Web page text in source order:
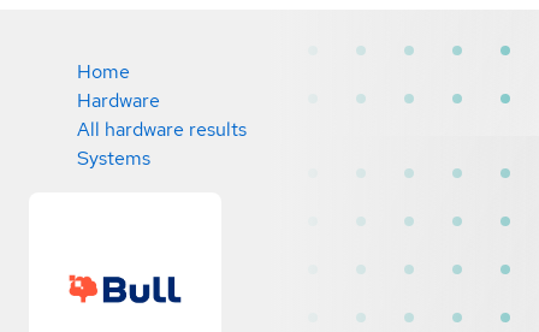
Home
Hardware
All hardware results
Systems